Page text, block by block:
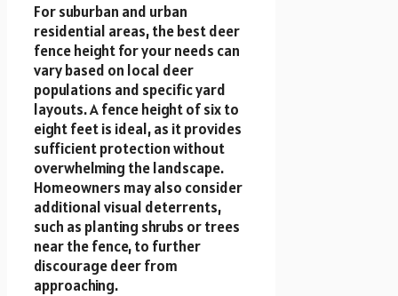
For suburban and urban
residential areas, the best deer
fence height for your needs can
vary based on local deer
populations and specific yard
layouts. A fence height of six to
eight feet is ideal, as it provides
sufficient protection without
overwhelming the landscape.
Homeowners may also consider
additional visual deterrents,
such as planting shrubs or trees
near the fence, to further
discourage deer from
approaching.